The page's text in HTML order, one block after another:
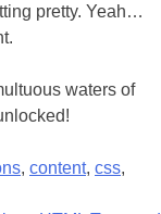
pretty. Yeah…
waters of
, content, css,